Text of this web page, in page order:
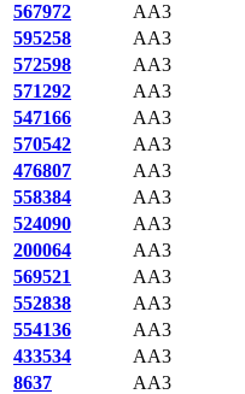
567972
AA3
595258
AA3
572598
AA3
571292
AA3
547166
AA3
570542
AA3
476807
AA3
558384
AA3
524090
AA3
200064
AA3
569521
AA3
552838
AA3
554136
AA3
433534
AA3
8637
AA3